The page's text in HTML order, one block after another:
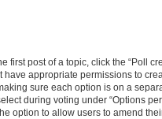
first post of a topic, click the “Poll
have appropriate permissions to
sure each option is on a
during voting under “Options
option to allow users to amend